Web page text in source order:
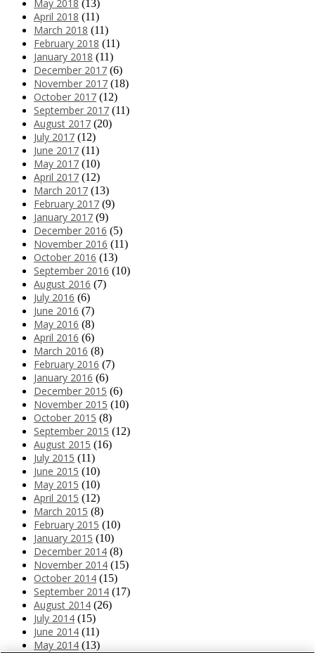
May 2018 (13)
April 2018 (11)
March 2018 (11)
February 2018 (11)
January 2018 (11)
December 2017 (6)
November 2017 (18)
October 2017 (12)
September 2017 (11)
August 2017 (20)
July 2017 (12)
June 2017 (11)
May 2017 (10)
April 2017 (12)
March 2017 (13)
February 2017 (9)
January 2017 (9)
December 2016 (5)
November 2016 (11)
October 2016 (13)
September 2016 (10)
August 2016 (7)
July 2016 (6)
June 2016 (7)
May 2016 (8)
April 2016 (6)
March 2016 (8)
February 2016 (7)
January 2016 (6)
December 2015 (6)
November 2015 (10)
October 2015 (8)
September 2015 (12)
August 2015 (16)
July 2015 (11)
June 2015 (10)
May 2015 (10)
April 2015 (12)
March 2015 (8)
February 2015 (10)
January 2015 (10)
December 2014 (8)
November 2014 (15)
October 2014 (15)
September 2014 (17)
August 2014 (26)
July 2014 (15)
June 2014 (11)
May 2014 (13)